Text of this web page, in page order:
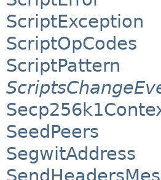
ScriptException
ScriptOpCodes
ScriptPattern
SeedPeers
SegwitAddress